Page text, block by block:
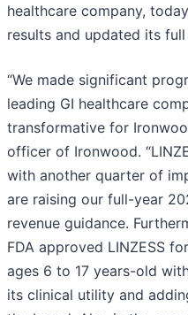
healthcare company,
results and updated its
“We made significant
leading GI healthcare
transformative for
officer of Ironwood.
with another quarter of
are raising our full-year
revenue guidance.
FDA approved LINZESS
ages 6 to 17 years-old
its clinical utility and